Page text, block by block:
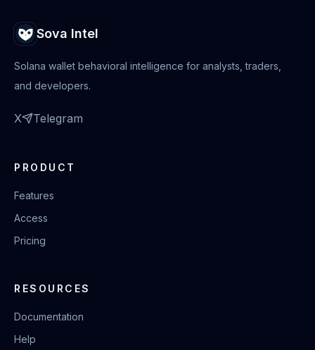
Sova Intel
Solana wallet behavioral intelligence for analysts, traders,
and developers.
X Telegram
PRODUCT
Features
Access
Pricing
RESOURCES
Documentation
Help